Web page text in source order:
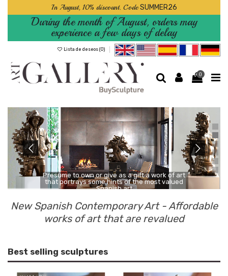
In August, 10% discount. CodeSUMMER26
During the month of August, orders may
experience a few days of delay
Lista de deseos (0)
0
Presume to own or give as a gift a work of art
that portrays some hints of the most valued
Spanish art
New Spanish Contemporary Art - Affordable
works of art that are revalued
Best selling sculptures